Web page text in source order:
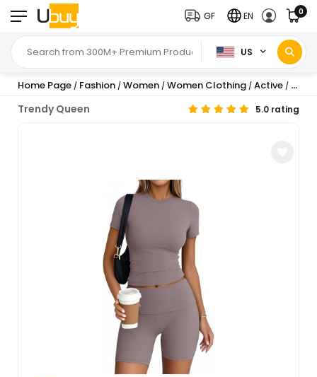
US
GF EN 0
Home Page / Fashion / Women / Women Clothing / Active / Sets
Trendy Queen 5.0 rating